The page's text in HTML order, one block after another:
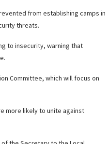
from establishing camps in
threats.
to insecurity, warning that
Committee, which will focus on
more likely to unite against